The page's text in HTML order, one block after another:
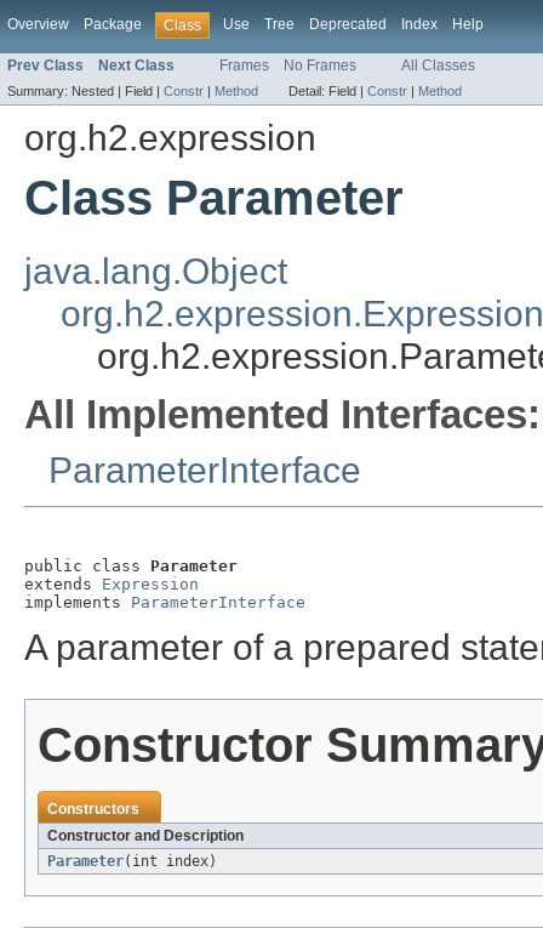
Overview Package Class Use Tree Deprecated Index Help
Prev Class Next Class Frames No Frames All Classes
Summary: Nested | Field | Constr | Method Detail: Field | Constr | Method
org.h2.expression
Class Parameter
java.lang.Object
org.h2.expression.Expression
All Implemented Interfaces:
ParameterInterface
public class Parameter
extends Expression
implements ParameterInterface
A parameter of a prepared
Constructor
Constructors
Constructor and Description
Parameter(int index)